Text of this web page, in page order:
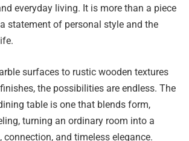
everyday living. It is more than a piece
statement of personal style and the
surfaces to rustic wooden textures
the possibilities are endless. The
table is one that blends form,
turning an ordinary room into a
connection, and timeless elegance.